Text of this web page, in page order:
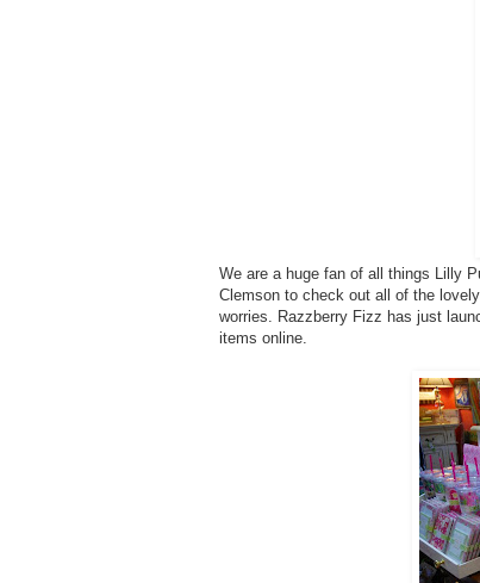
We are a huge fan of all things Lilly
Clemson to check out all of the
worries. Razzberry Fizz has just
items online.